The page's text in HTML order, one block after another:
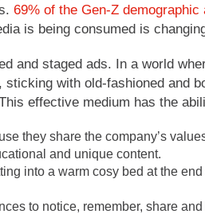
69% of the Gen-Z
is being consumed is
and staged ads. In a world
with old-fashioned and
effective medium has the
they share the company’s
and unique content.
into a warm cosy bed at the
to notice, remember, share and